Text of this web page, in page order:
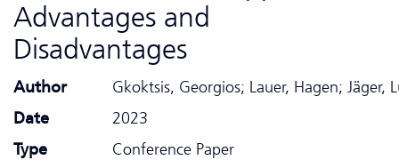
Advantages and
Disadvantages
Author
Gkoktsis, Georgios; Lauer, Hagen; Jäger,
Date
2023
Type
Conference Paper